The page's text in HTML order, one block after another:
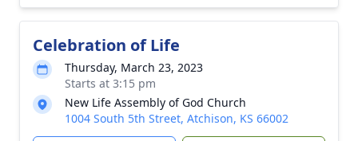
Celebration of Life
Thursday, March 23, 2023
Starts at 3:15 pm
New Life Assembly of God Church
1004 South 5th Street, Atchison, KS 66002